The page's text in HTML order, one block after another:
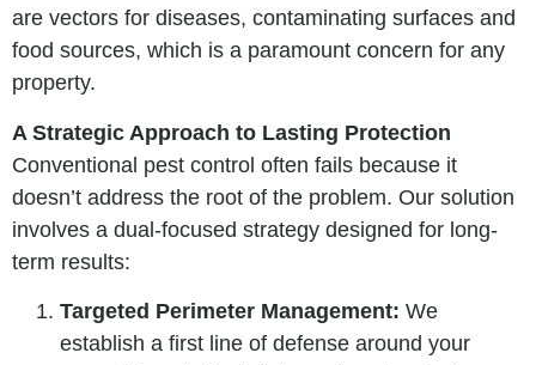
are vectors for diseases, contaminating surfaces and
food sources, which is a paramount concern for any
property.
A Strategic Approach to Lasting Protection
Conventional pest control often fails because it
doesn’t address the root of the problem. Our solution
involves a dual-focused strategy designed for long-
term results:
Targeted Perimeter Management: We
establish a first line of defense around your